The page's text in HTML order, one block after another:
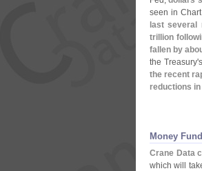
seen in
last several
trillion
fallen by
the Treasury'
the recent
reductions in
Money
Crane Data
which will